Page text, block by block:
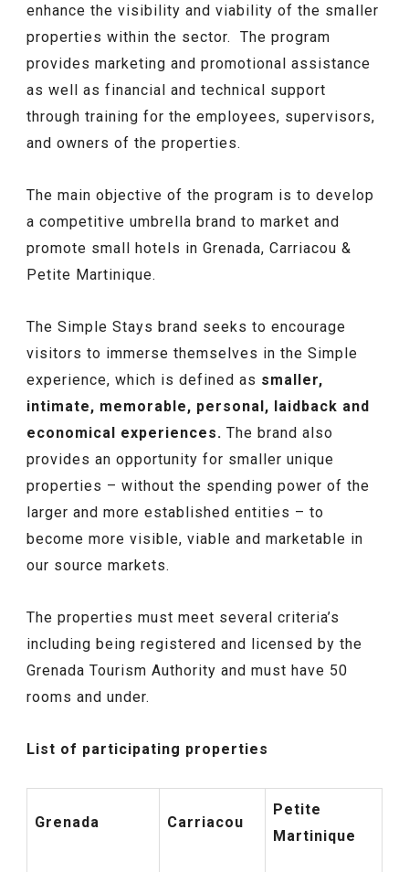
enhance the visibility and viability of the smaller
properties within the sector. The program
provides marketing and promotional assistance
as well as financial and technical support
through training for the employees, supervisors,
and owners of the properties.
The main objective of the program is to develop
a competitive umbrella brand to market and
promote small hotels in Grenada, Carriacou &
Petite Martinique.
The Simple Stays brand seeks to encourage
visitors to immerse themselves in the Simple
experience, which is defined as smaller,
intimate, memorable, personal, laidback and
economical experiences. The brand also
provides an opportunity for smaller unique
properties – without the spending power of the
larger and more established entities – to
become more visible, viable and marketable in
our source markets.
The properties must meet several criteria’s
including being registered and licensed by the
Grenada Tourism Authority and must have 50
rooms and under.
List of participating properties
Grenada Carriacou
Petite
Martinique